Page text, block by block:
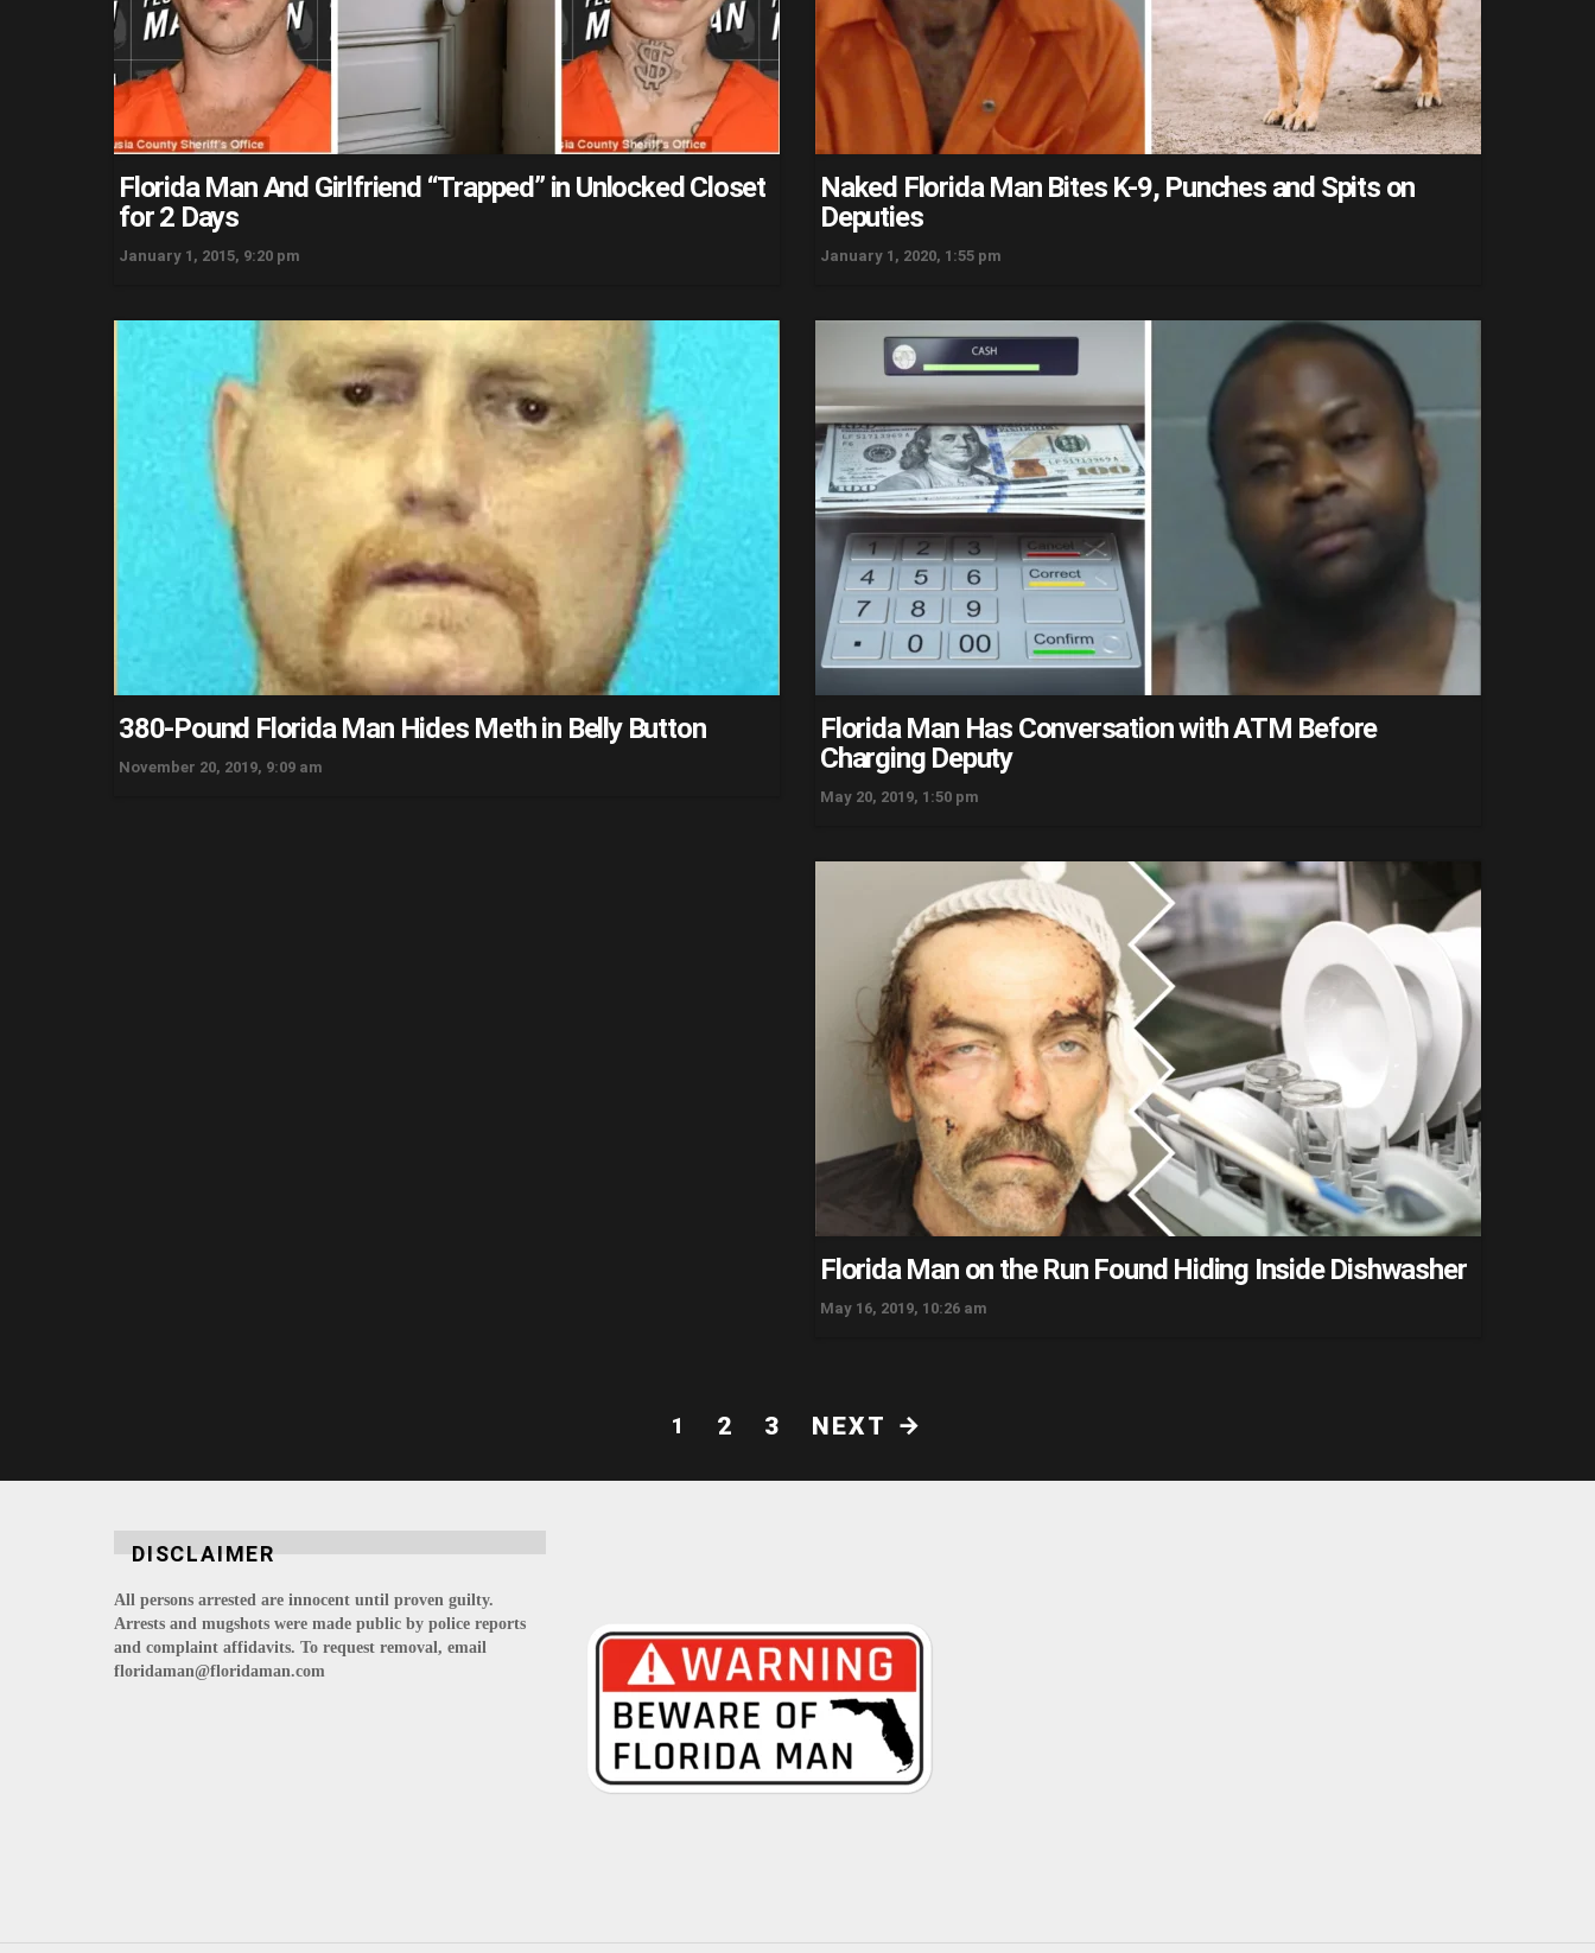
Florida Man And Girlfriend “Trapped” in Unlocked Closet
for 2 Days
January 1, 2015, 9:20 pm
Naked Florida Man Bites K-9, Punches and Spits on
Deputies
January 1, 2020, 1:55 pm
380-Pound Florida Man Hides Meth in Belly Button
November 20, 2019, 9:09 am
Florida Man Has Conversation with ATM Before
Charging Deputy
May 20, 2019, 1:50 pm
Florida Man on the Run Found Hiding Inside Dishwasher
May 16, 2019, 10:26 am
1 2 3 NEXT
DISCLAIMER
All persons arrested are innocent until proven guilty.
Arrests and mugshots were made public by police reports
and complaint affidavits. To request removal, email
floridaman@floridaman.com